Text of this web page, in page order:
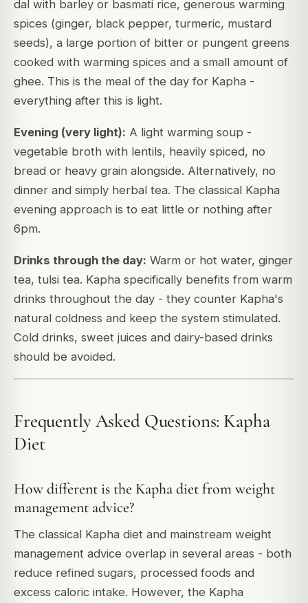
dal with barley or basmati rice, generous warming
spices (ginger, black pepper, turmeric, mustard
seeds), a large portion of bitter or pungent greens
cooked with warming spices and a small amount of
ghee. This is the meal of the day for Kapha -
everything after this is light.
Evening (very light): A light warming soup -
vegetable broth with lentils, heavily spiced, no
bread or heavy grain alongside. Alternatively, no
dinner and simply herbal tea. The classical Kapha
evening approach is to eat little or nothing after
6pm.
Drinks through the day: Warm or hot water, ginger
tea, tulsi tea. Kapha specifically benefits from warm
drinks throughout the day - they counter Kapha's
natural coldness and keep the system stimulated.
Cold drinks, sweet juices and dairy-based drinks
should be avoided.
Frequently Asked Questions: Kapha
Diet
How different is the Kapha diet from weight
management advice?
The classical Kapha diet and mainstream weight
management advice overlap in several areas - both
reduce refined sugars, processed foods and
excess caloric intake. However, the Kapha